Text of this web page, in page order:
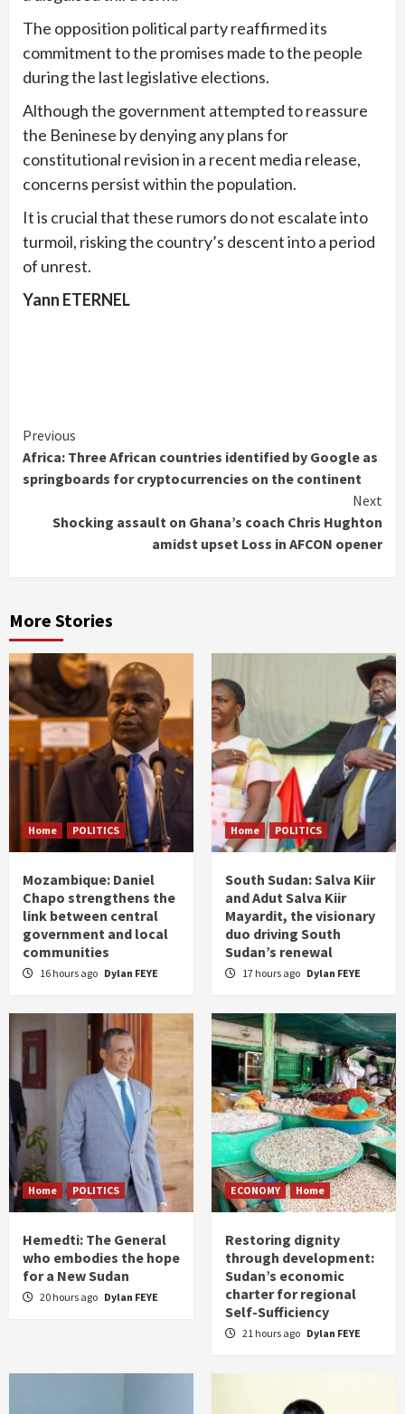
The opposition political party reaffirmed its
commitment to the promises made to the people
during the last legislative elections.
Although the government attempted to reassure
the Beninese by denying any plans for
constitutional revision in a recent media release,
concerns persist within the population.
It is crucial that these rumors do not escalate into
turmoil, risking the country’s descent into a period
of unrest.
Yann ETERNEL
Continue
Reading
Previous
Africa: Three African countries identified by Google as
springboards for cryptocurrencies on the continent
Next
Shocking assault on Ghana’s coach Chris Hughton
amidst upset Loss in AFCON opener
More Stories
Home POLITICS
Mozambique: Daniel
Chapo strengthens the
link between central
government and local
communities
16 hours ago Dylan FEYE
Home POLITICS
South Sudan: Salva Kiir
and Adut Salva Kiir
Mayardit, the visionary
duo driving South
Sudan’s renewal
17 hours ago Dylan FEYE
Home POLITICS
Hemedti: The General
who embodies the hope
for a New Sudan
20 hours ago Dylan FEYE
ECONOMY Home
Restoring dignity
through development:
Sudan’s economic
charter for regional
Self-Sufficiency
21 hours ago Dylan FEYE